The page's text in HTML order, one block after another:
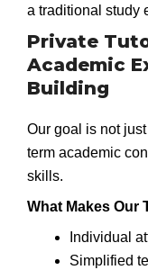
a traditional study
Private
Academic
Building
Our goal is not
term academic
skills.
What Makes Our
Individual
Simplified